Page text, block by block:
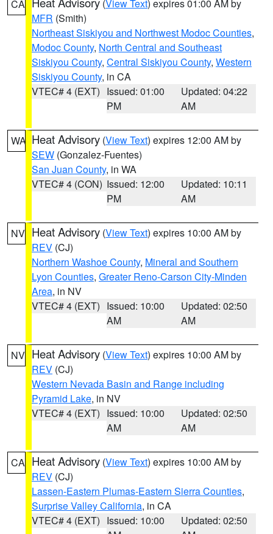
CA (View Text) expires 01:00 AM by
MFR (Smith)
Northeast Siskiyou and Northwest Modoc Counties,
Modoc County, North Central and Southeast
Siskiyou County, Central Siskiyou County, Western
Siskiyou County, in CA
VTEC# 4 (EXT) Issued: 01:00
PM
Updated: 04:22
AM
WA Heat Advisory (View Text) expires 12:00 AM by
SEW (Gonzalez-Fuentes)
San Juan County, in WA
VTEC# 4 (CON) Issued: 12:00
PM
Updated: 10:11
AM
NV Heat Advisory (View Text) expires 10:00 AM by
REV (CJ)
Northern Washoe County, Mineral and Southern
Lyon Counties, Greater Reno-Carson City-Minden
Area, in NV
VTEC# 4 (EXT) Issued: 10:00
AM
Updated: 02:50
AM
NV Heat Advisory (View Text) expires 10:00 AM by
REV (CJ)
Western Nevada Basin and Range including
Pyramid Lake, in NV
VTEC# 4 (EXT) Issued: 10:00
AM
Updated: 02:50
AM
CA Heat Advisory (View Text) expires 10:00 AM by
REV (CJ)
Lassen-Eastern Plumas-Eastern Sierra Counties,
Surprise Valley California, in CA
VTEC# 4 (EXT) Issued: 10:00
Updated: 02:50